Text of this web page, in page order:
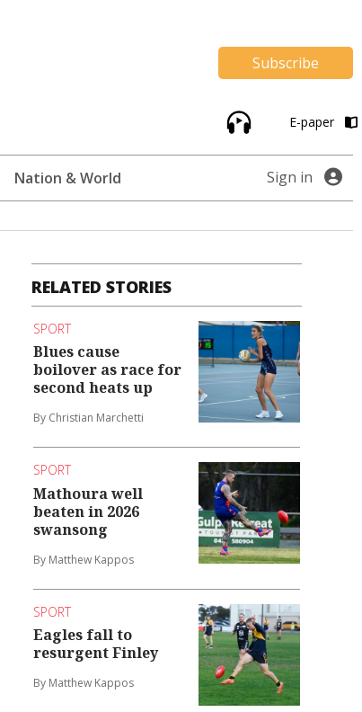
Subscribe
E-paper
Nation & World Sign in
RELATED STORIES
SPORT
Blues cause
boilover as race for
second heats up
By Christian Marchetti
SPORT
Mathoura well
beaten in 2026
swansong
By Matthew Kappos
SPORT
Eagles fall to
resurgent Finley
By Matthew Kappos